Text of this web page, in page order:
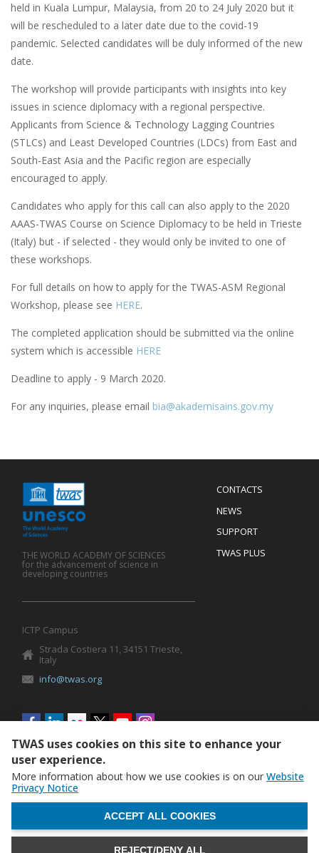
held in Kuala Lumpur, Malaysia, from 20 to 24 July 2020 but it
will be rescheduled to a later date due to the covid-19
pandemic. Selected candidates will be duly informed of the new
date.
The workshop will provide participants with insights into key
issues in science diplomacy with a regional perspective.
Applicants from Science & Technology Lagging Countries
(STLCs) and Least Developed Countries (LDCs) from East and
South-East Asia and the Pacific region are especially
encouraged to apply.
Candidates who apply for this call can also apply to the 2020
AAAS-TWAS Course on Science Diplomacy to be held in Trieste
(Italy) but - if selected - they would only be invited to one of
these workshops.
For full details on how to apply for the TWAS-ASM Regional
Workshop, please see HERE.
The completed application should be submitted via the online
system which is accessible HERE
Deadline to apply - 9 March 2020.
For any inquiries, please email bia@akademisains.gov.my
Menu
Footer
CONTACTS
NEWS
SUPPORT
TWAS PLUS
THE WORLD ACADEMY OF SCIENCES
for the advancement of science in
developing countries
ICTP Campus
Strada Costiera 11, 34151 Trieste,
Italy
info@twas.org
Social
menu
TWAS uses cookies on this site to enhance your
user experience.
More information about how we use cookies is on our Website
Privacy Notice
REJECT/DENY ALL
ACCEPT ALL COOKIES
WITHDRAW CONSENT